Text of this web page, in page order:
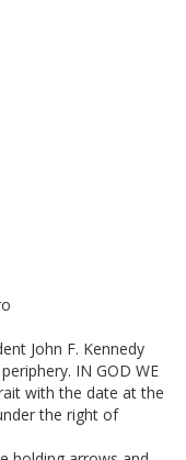
John F. Kennedy
IN GOD WE
with the date at the
the right of